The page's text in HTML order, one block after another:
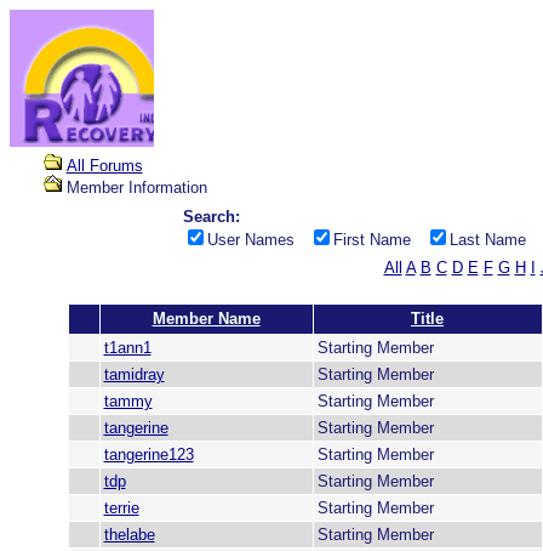
All Forums
Member Information
Search:
User Names
First Name
Last Name
All A B C D E F G H
Member Name
Title
t1ann1
Starting Member
tamidray
Starting Member
tammy
Starting Member
tangerine
Starting Member
tangerine123
Starting Member
tdp
Starting Member
terrie
Starting Member
thelabe
Starting Member